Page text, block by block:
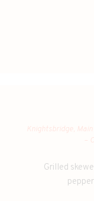
Knightsbridge,
–
Grilled